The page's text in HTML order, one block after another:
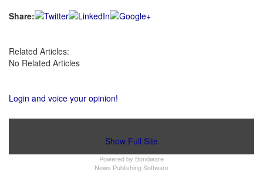
Share:
Related Articles:
No Related Articles
Login and voice your opinion!
Show Full Site
Powered by Bondware
News Publishing Software